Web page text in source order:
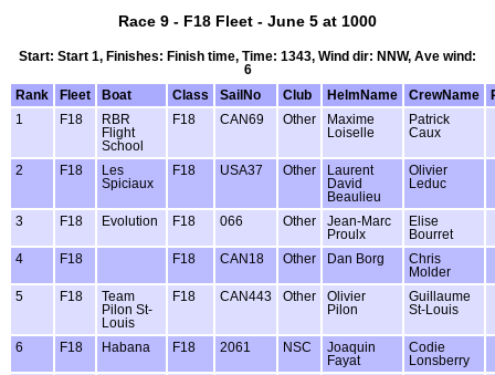
Race 9 - F18 Fleet - June 5 at 1000
Start: Start 1, Finishes: Finish time, Time: 1343, Wind dir: NNW, Ave wind:
6
Rank
Fleet Boat Class SailNo Club HelmName CrewName
1
F18
RBR
Flight
School
F18 CAN69 Other
Maxime
Loiselle
Patrick
Caux
2 F18
Les
Spiciaux
F18 USA37 Other
Laurent
David
Beaulieu
Olivier
Leduc
3 F18 Evolution F18 066 Other
Jean-Marc
Proulx
Elise
Bourret
4
F18 F18 CAN18 Other Dan Borg
Chris
Molder
5
F18
Team
Pilon St-
Louis
F18 CAN443 Other
Olivier
Pilon
Guillaume
St-Louis
6 F18 Habana F18 2061 NSC
Joaquin
Fayat
Codie
Lonsberry